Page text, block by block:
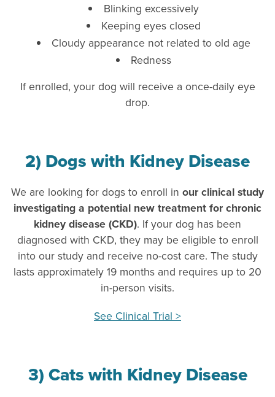
Blinking excessively
Keeping eyes closed
Cloudy appearance not related to old age
Redness
If enrolled, your dog will receive a once-daily eye
drop.
2) Dogs with Kidney Disease
We are looking for dogs to enroll in our clinical study
investigating a potential new treatment for chronic
kidney disease (CKD). If your dog has been
diagnosed with CKD, they may be eligible to enroll
into our study and receive no-cost care. The study
lasts approximately 19 months and requires up to 20
in-person visits.
See Clinical Trial >
3) Cats with Kidney Disease